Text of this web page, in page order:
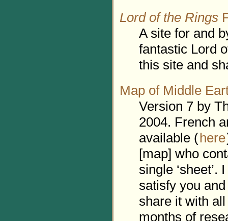
Lord of the Rings
A site for and
fantastic Lord
this site and
Map of Middle
Version 7 by
2004. French
available (here
[map] who
single
satisfy you
share it with
months of